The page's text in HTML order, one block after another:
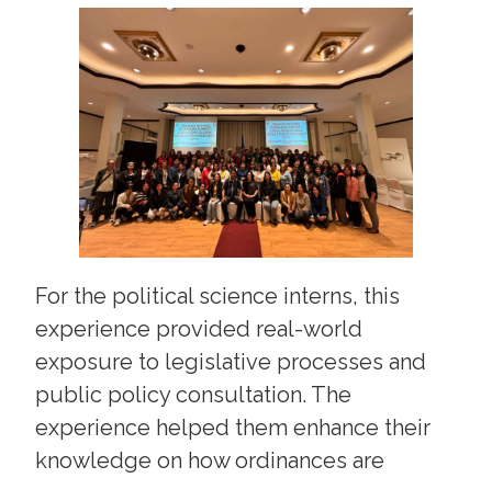
For the political science interns, this
experience provided real-world
exposure to legislative processes and
public policy consultation. The
experience helped them enhance their
knowledge on how ordinances are